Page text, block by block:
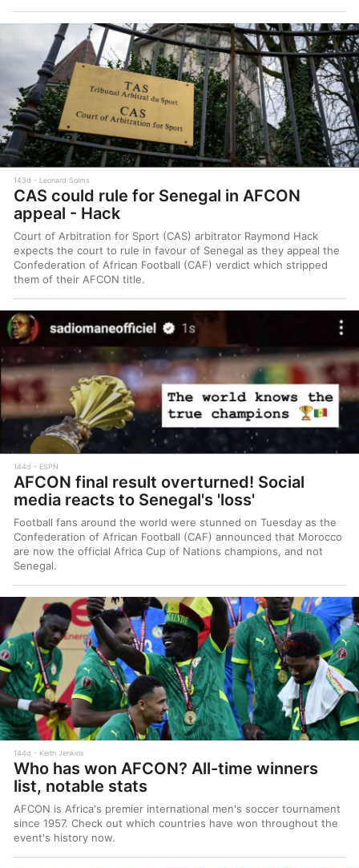
143d Leonard Solms
CAS could rule for Senegal in AFCON
appeal - Hack
Court of Arbitration for Sport (CAS) arbitrator Raymond Hack
expects the court to rule in favour of Senegal as they appeal the
Confederation of African Football (CAF) verdict which stripped
them of their AFCON title.
144d ESPN
AFCON final result overturned! Social
media reacts to Senegal's 'loss'
Football fans around the world were stunned on Tuesday as the
Confederation of African Football (CAF) announced that Morocco
are now the official Africa Cup of Nations champions, and not
Senegal.
144d Keith Jenkins
Who has won AFCON? All-time winners
list, notable stats
AFCON is Africa's premier international men's soccer tournament
since 1957. Check out which countries have won throughout the
event's history now.